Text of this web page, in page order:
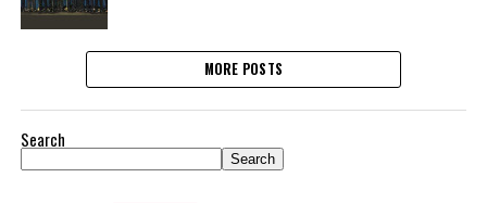
MORE POSTS
Search
Search